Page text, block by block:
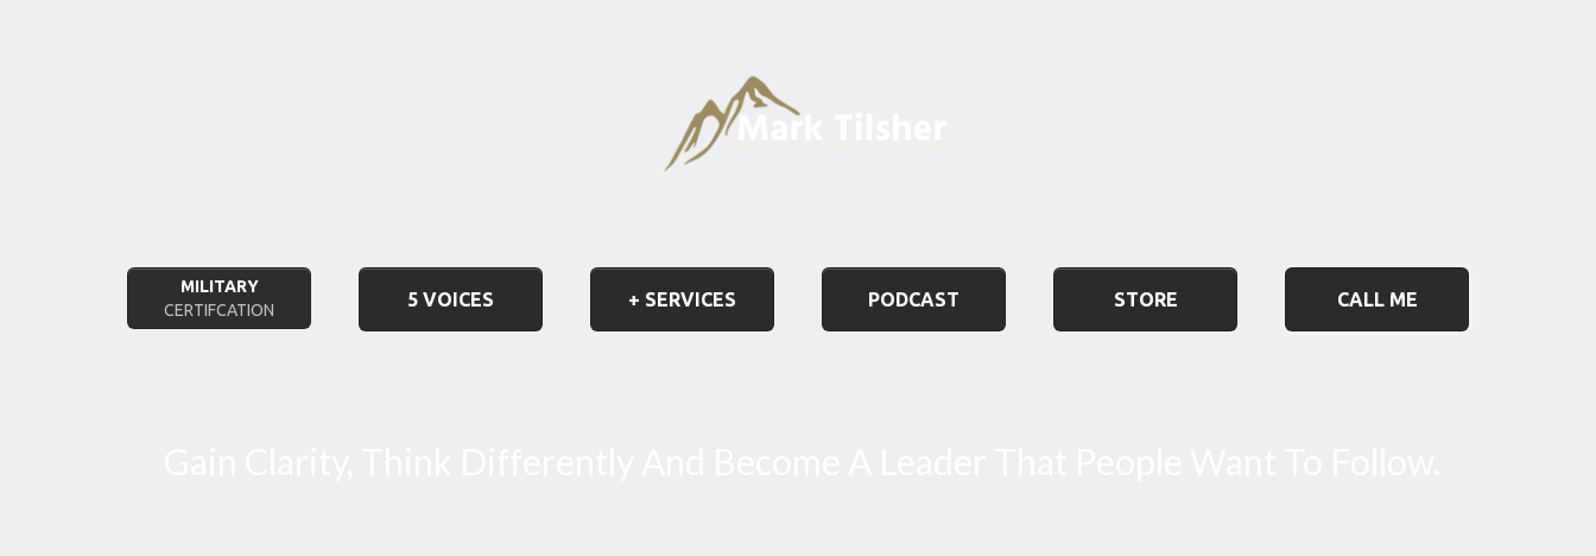
MILITARY
CERTIFCATION
5 VOICES + SERVICES PODCAST STORE CALL ME